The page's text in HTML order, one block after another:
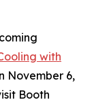
with
November 6,
Booth